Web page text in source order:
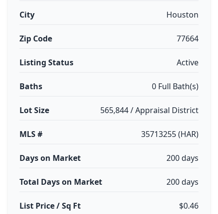
City Houston
Zip Code 77664
Listing Status Active
Baths 0 Full Bath(s)
Lot Size 565,844 / Appraisal District
MLS # 35713255 (HAR)
Days on Market 200 days
Total Days on Market 200 days
List Price / Sq Ft $0.46